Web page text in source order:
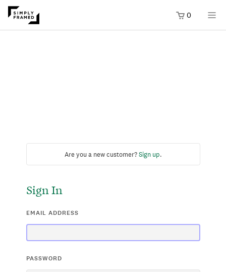
0
Are you a new customer?Sign up.
Sign In
EMAIL ADDRESS
PASSWORD